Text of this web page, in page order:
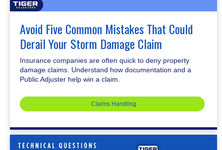
Avoid Five Common Mistakes That Could
Derail Your Storm Damage Claim
Insurance companies are often quick to deny property
damage claims. Understand how documentation and a
Public Adjuster help win a claim.
Claims Handling